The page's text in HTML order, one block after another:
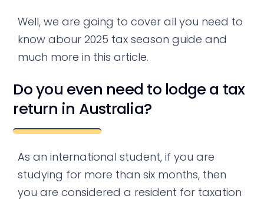
Well, we are going to cover all you need to
know abour 2025 tax season guide and
much more in this article.
Do you even need to lodge a tax
return in Australia?
As an international student, if you are
studying for more than six months, then
you are considered a resident for taxation